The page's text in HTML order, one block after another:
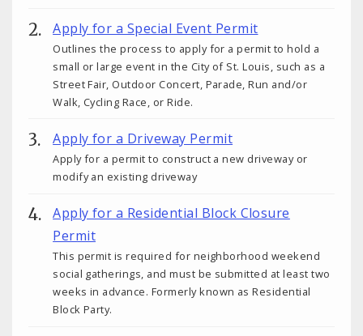
Apply for a Special Event Permit
Outlines the process to apply for a permit to hold a
small or large event in the City of St. Louis, such as a
Street Fair, Outdoor Concert, Parade, Run and/or
Walk, Cycling Race, or Ride.
Apply for a Driveway Permit
Apply for a permit to construct a new driveway or
modify an existing driveway
Apply for a Residential Block Closure
Permit
This permit is required for neighborhood weekend
social gatherings, and must be submitted at least two
weeks in advance. Formerly known as Residential
Block Party.